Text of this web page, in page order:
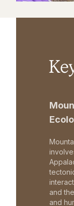
and
and